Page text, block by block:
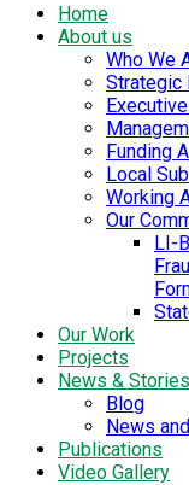
Home
About us
Who We
Strategic
Funding
Local
Working
Our
LI-
Our Work
Projects
News & Stories
Blog
News
Publications
Video Gallery